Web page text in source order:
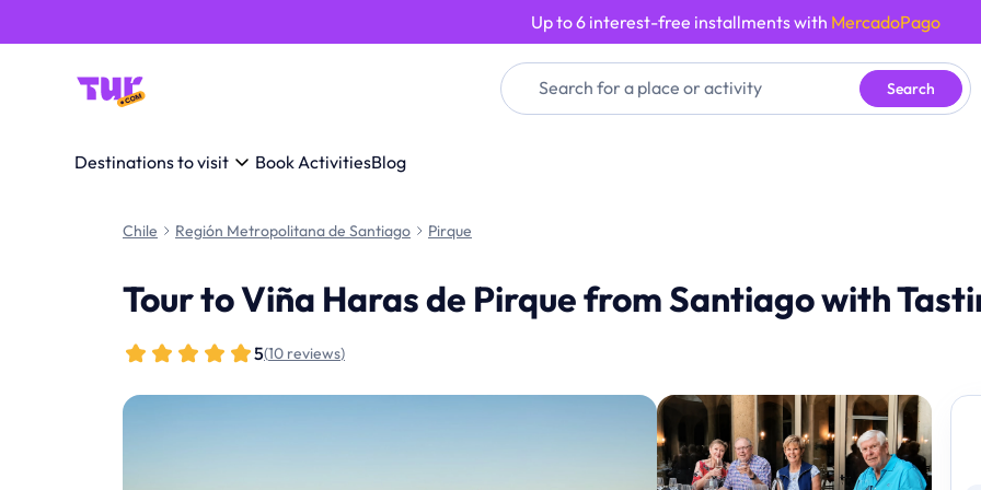
Up to 6 interest-free installments with MercadoPago
Search
Destinations to visit Book ActivitiesBlog
Chile Región Metropolitana de Santiago Pirque
Tour to Viña Haras de Pirque from Santiago with
5(10 reviews)